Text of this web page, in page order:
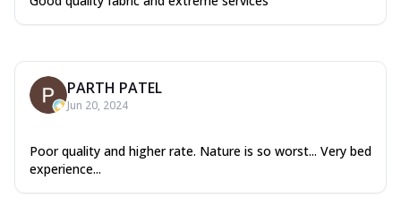
PARTH PATEL
Jun 20, 2024
Poor quality and higher rate. Nature is so worst... Very bed
experience...